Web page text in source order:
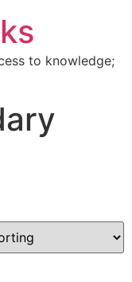
to knowledge;